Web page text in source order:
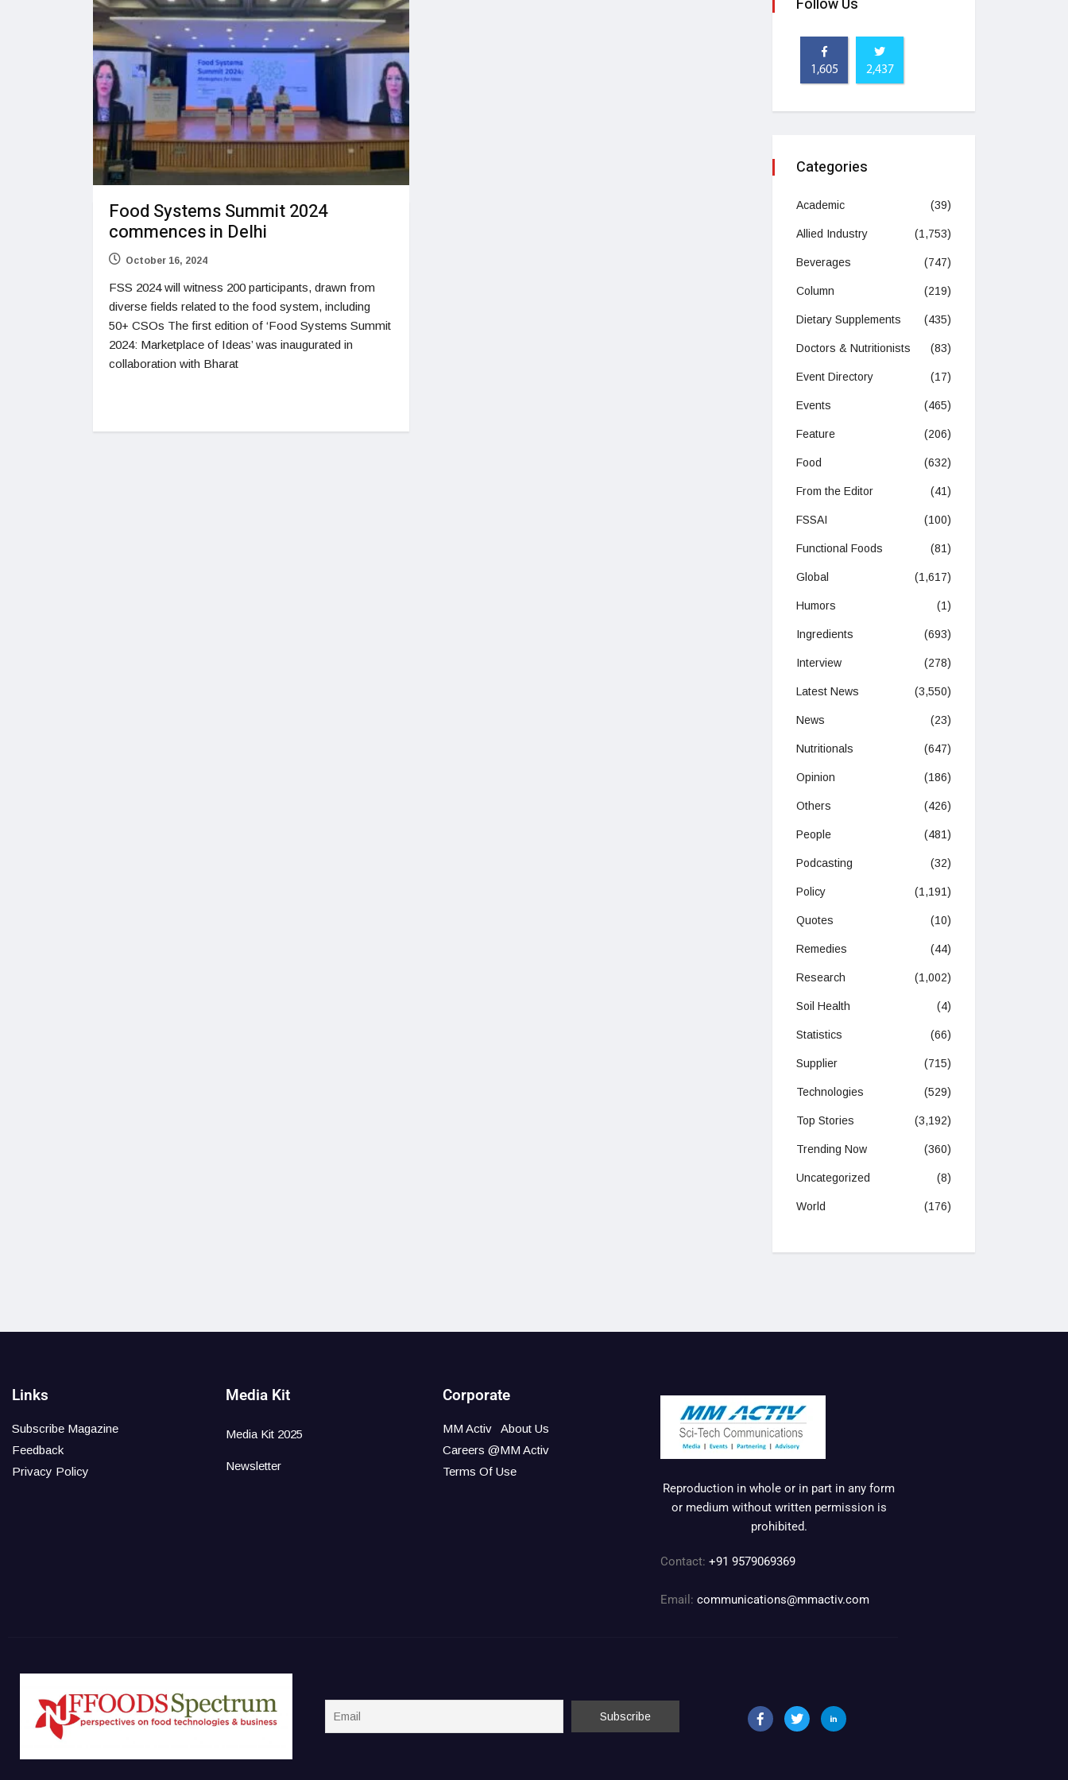
Food Systems Summit 2024
commences in Delhi
October 16, 2024
FSS 2024 will witness 200 participants, drawn from
diverse fields related to the food system, including
50+ CSOs The first edition of ‘Food Systems Summit
2024: Marketplace of Ideas’ was inaugurated in
collaboration with Bharat
Follow Us
1,605 2,437
Categories
Academic (39)
Allied Industry (1,753)
Beverages (747)
Column (219)
Dietary Supplements (435)
Doctors & Nutritionists (83)
Event Directory (17)
Events (465)
Feature (206)
Food (632)
From the Editor (41)
FSSAI (100)
Functional Foods (81)
Global (1,617)
Humors (1)
Ingredients (693)
Interview (278)
Latest News (3,550)
News (23)
Nutritionals (647)
Opinion (186)
Others (426)
People (481)
Podcasting (32)
Policy (1,191)
Quotes (10)
Remedies (44)
Research (1,002)
Soil Health (4)
Statistics (66)
Supplier (715)
Technologies (529)
Top Stories (3,192)
Trending Now (360)
Uncategorized (8)
World (176)
Links
Subscribe Magazine
Feedback
Privacy Policy
Media Kit
Media Kit 2025
Newsletter
Corporate
MM Activ
About Us
Careers @MM Activ
Terms Of Use
Reproduction in whole or in part in any form
or medium without written permission is
prohibited.
Contact: +91 9579069369
Email: communications@mmactiv.com